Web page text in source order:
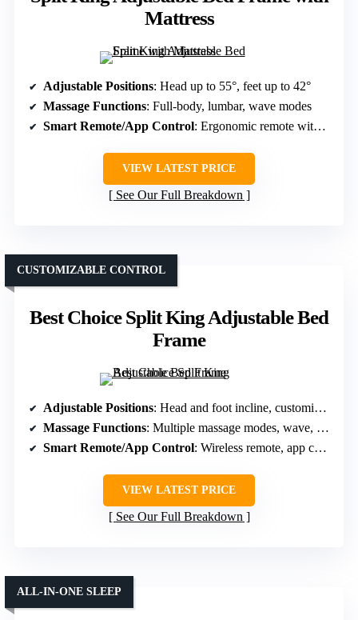
Mattress
Adjustable Positions: Head up to 55°, feet up to 42°
Massage Functions: Full-body, lumbar, wave modes
Smart Remote/App Control: Ergonomic remote with presets
VIEW LATEST PRICE
See Our Full Breakdown
Best Choice Split King Adjustable Bed
Frame
CUSTOMIZABLE CONTROL
Adjustable Positions: Head and foot incline, customizable positions
Massage Functions: Multiple massage modes, wave, pulse, constant
Smart Remote/App Control: Wireless remote, app control
VIEW LATEST PRICE
See Our Full Breakdown
ALL-IN-ONE SLEEP